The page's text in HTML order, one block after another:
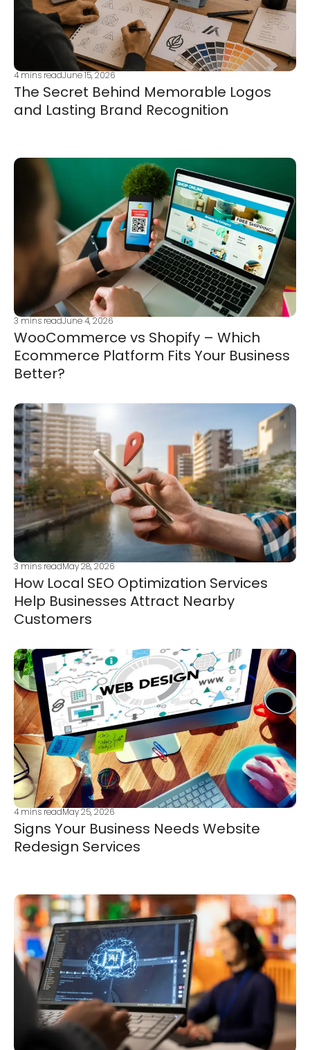
4mins readJune 15, 2026
The Secret Behind Memorable Logos
and Lasting Brand Recognition
3mins readJune 4, 2026
WooCommerce vs Shopify – Which
Ecommerce Platform Fits Your Business
Better?
3mins readMay 28, 2026
How Local SEO Optimization Services
Help Businesses Attract Nearby
Customers
4mins readMay 25, 2026
Signs Your Business Needs Website
Redesign Services